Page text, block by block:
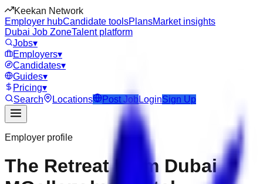
Keekan Network
Employer hubCandidate toolsPlansMarket insights
Dubai Job ZoneTalent platform
Jobs▾
Employers▾
Candidates▾
Guides▾
Pricing▾
Search
Locations Post JobLoginSign Up
Employer profile
The Retreat Palm Dubai